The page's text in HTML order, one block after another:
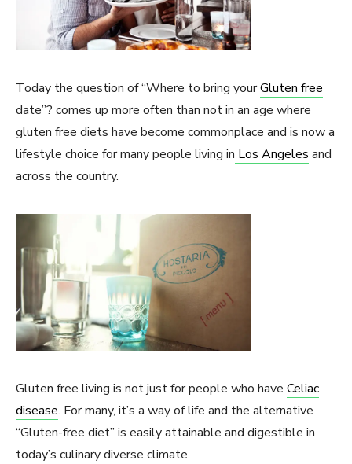
Today the question of “Where to bring yourGluten free
date”? comes up more often than not in an age where
gluten free diets have become commonplace and is now a
lifestyle choice for many people living in Los Angeles and
across the country.
Gluten free living is not just for people who have Celiac
disease. For many, it’s a way of life and the alternative
“Gluten-free diet” is easily attainable and digestible in
today’s culinary diverse climate.